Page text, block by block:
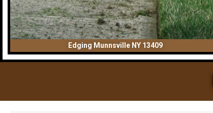
Edging Munnsville NY 13409